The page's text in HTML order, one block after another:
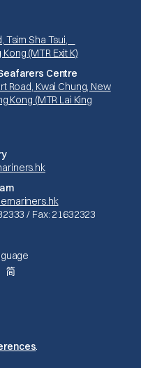
.
Tsim Sha Tsui,
(MTR Exit K)
Centre
Road, Kwai Chung, New
Kong (MTR Lai King
/ Fax: 21632323
简